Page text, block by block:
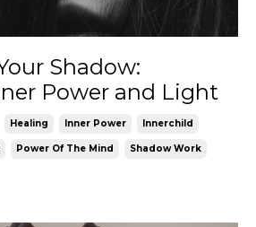
Shadow:
Power and Light
Healing Inner Power Innerchild
Power Of The Mind Shadow Work